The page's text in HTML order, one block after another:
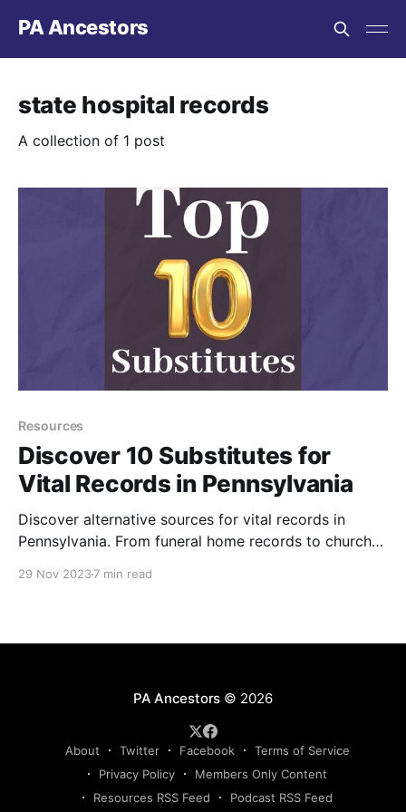
PA Ancestors
state hospital records
A collection of 1 post
Resources
Discover 10 Substitutes for
Vital Records in Pennsylvania
Discover alternative sources for vital records in
Pennsylvania. From funeral home records to church
29 Nov 20237 min read
PA Ancestors © 2026
About Twitter Facebook
Terms of Service
Privacy Policy
Members Only Content
Resources RSS Feed
Podcast RSS Feed